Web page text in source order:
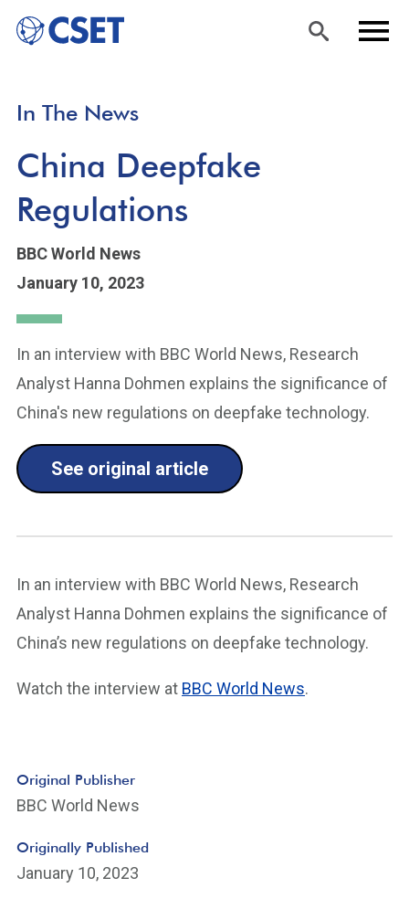
main
content
In The News
China Deepfake
Regulations
BBC World News
January 10, 2023
In an interview with BBC World News, Research
Analyst Hanna Dohmen explains the significance of
China's new regulations on deepfake technology.
See original article
In an interview with BBC World News, Research
Analyst Hanna Dohmen explains the significance of
China’s new regulations on deepfake technology.
Watch the interview at BBC World News.
Original Publisher
BBC World News
Originally Published
January 10, 2023